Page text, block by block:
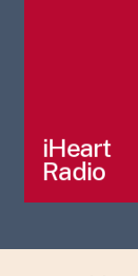
iHeart
Radio